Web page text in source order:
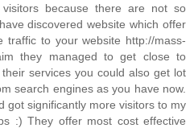
because there are not so
discovered website which offer
traffic to your website http://mass-
they managed to get close to
services you could also get lot
search engines as you have now.
got significantly more visitors to my
:) They offer most cost effective